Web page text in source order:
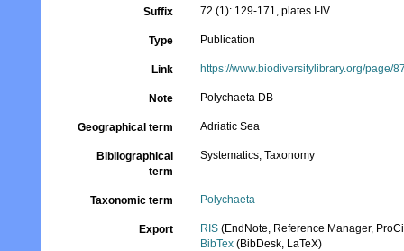
Suffix 72 (1): 129-171, plates I-IV
Type Publication
Link https://www.biodiversitylibrary.org/page/
Note Polychaeta DB
Geographical term Adriatic Sea
Bibliographical
term
Systematics, Taxonomy
Taxonomic term Polychaeta
Export RIS (EndNote, Reference Manager,
BibTex (BibDesk, LaTeX)